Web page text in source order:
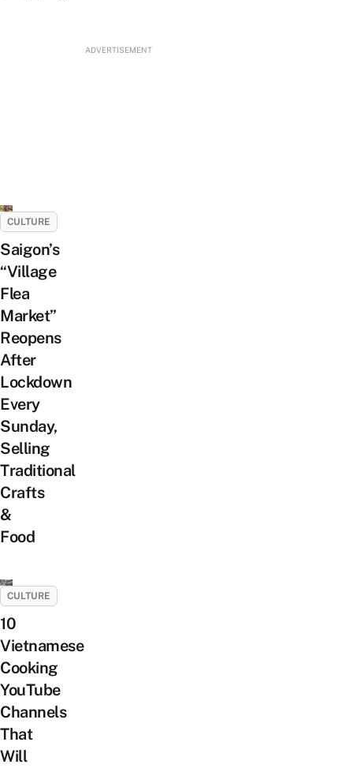
ADVERTISEMENT
CULTURE
Saigon’s
“Village
Flea
Market”
Reopens
After
Lockdown
Every
Sunday,
Selling
Traditional
Crafts
&
Food
CULTURE
10
Vietnamese
Cooking
YouTube
Channels
That
Will